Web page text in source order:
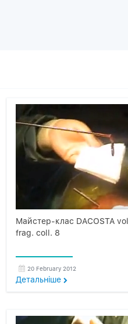
Майстер-клас DACOSTA
frag. coll. 8
20 February 2012
Детальнiше